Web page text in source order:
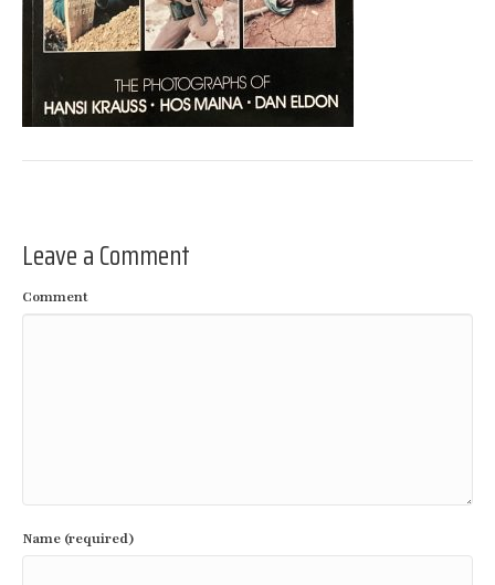
Leave a Comment
Comment
Name (required)